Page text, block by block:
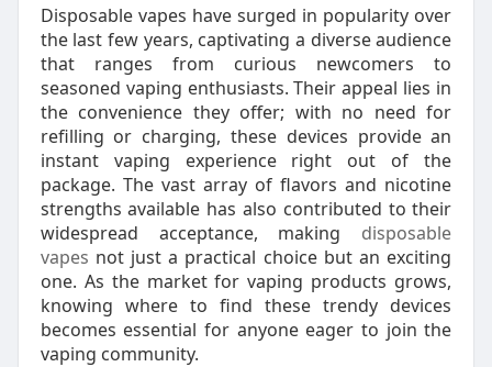
Disposable vapes have surged in popularity over
the last few years, captivating a diverse audience
that ranges from curious newcomers to
seasoned vaping enthusiasts. Their appeal lies in
the convenience they offer; with no need for
refilling or charging, these devices provide an
instant vaping experience right out of the
package. The vast array of flavors and nicotine
strengths available has also contributed to their
widespread acceptance, making disposable
vapes not just a practical choice but an exciting
one. As the market for vaping products grows,
knowing where to find these trendy devices
becomes essential for anyone eager to join the
vaping community.